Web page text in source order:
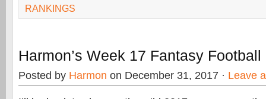
RANKINGS
Harmon’s Week 17 Fantasy
Posted by Harmon on December 31, 2017 · Leave